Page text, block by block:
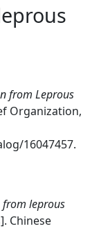
from Leprous
Organization,
16047457.
from leprous
Chinese